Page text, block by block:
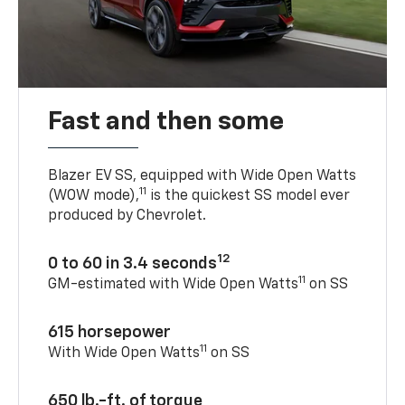
Fast and then some
Blazer EV SS, equipped with Wide Open Watts
(WOW mode),11 is the quickest SS model ever
produced by Chevrolet.
0 to 60 in 3.4 seconds12
GM-estimated with Wide Open Watts11 on SS
615 horsepower
With Wide Open Watts11 on SS
650 lb.-ft. of torque